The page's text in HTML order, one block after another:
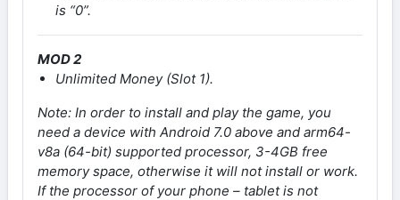
is “0”.
MOD 2
Unlimited Money (Slot 1).
Note: In order to install and play the game, you
need a device with Android 7.0 above and arm64-
v8a (64-bit) supported processor, 3-4GB free
memory space, otherwise it will not install or work.
If the processor of your phone – tablet is not